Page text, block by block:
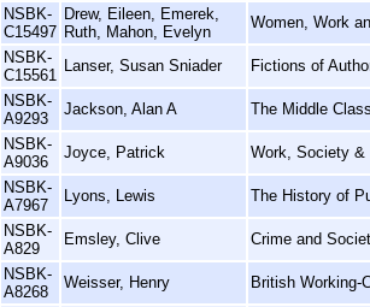
NSBK-
C15497
Drew, Eileen, Emerek,
Ruth, Mahon, Evelyn
Women, Work
NSBK-
C15561
Lanser, Susan Sniader Fictions of
NSBK-
A9293
Jackson, Alan A The Middle
NSBK-
A9036
Joyce, Patrick Work, Society &
NSBK-
A7967
Lyons, Lewis The History of
NSBK-
A829
Emsley, Clive Crime and
NSBK-
A8268
Weisser, Henry British Working-